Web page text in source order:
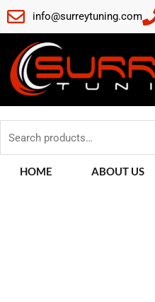
Skip
to
content
info@surreytuning.com
HOME ABOUT US